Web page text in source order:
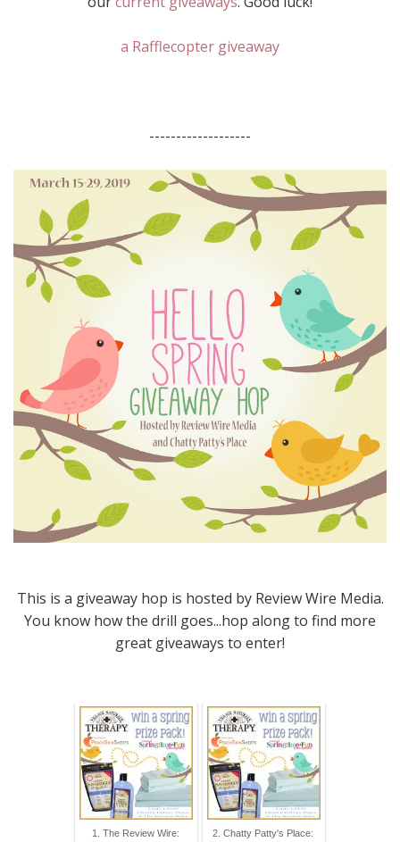
a Rafflecopter giveaway
-------------------
This is a giveaway hop is hosted by Review Wire Media.
You know how the drill goes...hop along to find more
great giveaways to enter!
1. The Review Wire:
2. Chatty Patty's Place: